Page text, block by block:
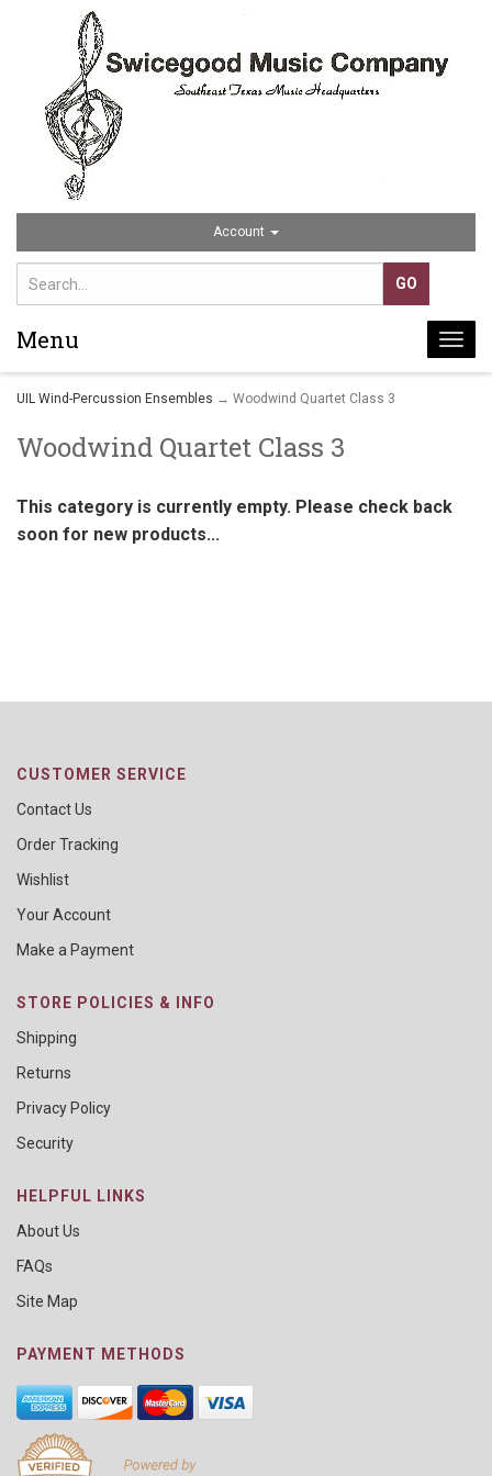
Account
Menu
UIL Wind-Percussion Ensembles → Woodwind Quartet Class 3
Woodwind Quartet Class 3
This category is currently empty. Please check back
soon for new products...
CUSTOMER SERVICE
Contact Us
Order Tracking
Wishlist
Your Account
Make a Payment
STORE POLICIES & INFO
Shipping
Returns
Privacy Policy
Security
HELPFUL LINKS
About Us
FAQs
Site Map
PAYMENT METHODS